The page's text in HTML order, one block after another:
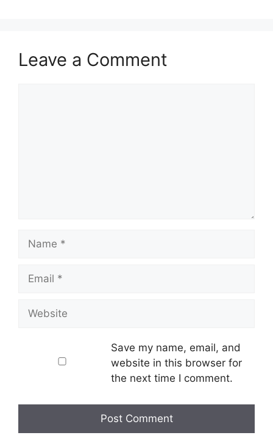
Leave a Comment
Save my name, email, and
website in this browser for
the next time I comment.